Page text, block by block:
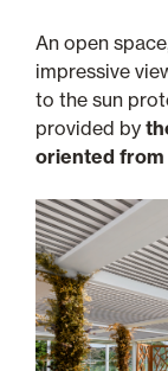
An open
impressive
to the sun
provided by
oriented from